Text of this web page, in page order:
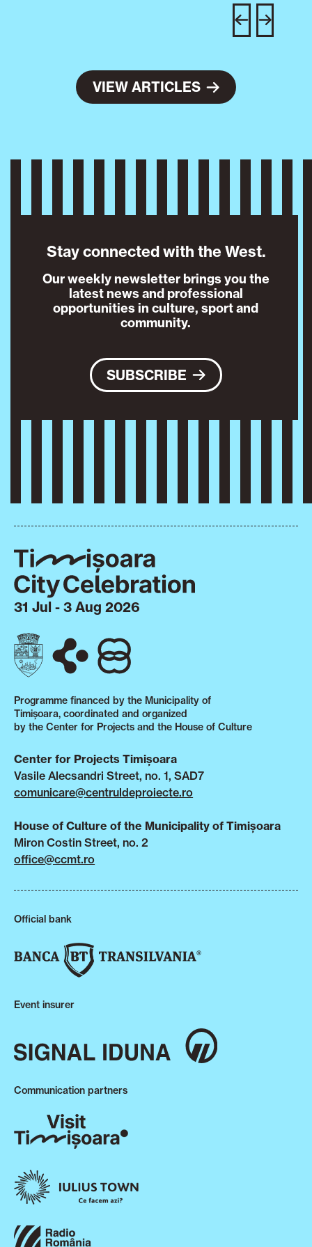
VIEW ARTICLES
Stay connected with the West.
Our weekly newsletter brings you the
latest news and professional
opportunities in culture, sport and
community.
SUBSCRIBE
31 Jul - 3 Aug 2026
Programme financed by the Municipality of
Timișoara, coordinated and organized
by the Center for Projects and the House of Culture
Center for Projects Timișoara
Vasile Alecsandri Street, no. 1, SAD7
comunicare@centruldeproiecte.ro
House of Culture of the Municipality of Timișoara
Miron Costin Street, no. 2
office@ccmt.ro
Official bank
Event insurer
Communication partners